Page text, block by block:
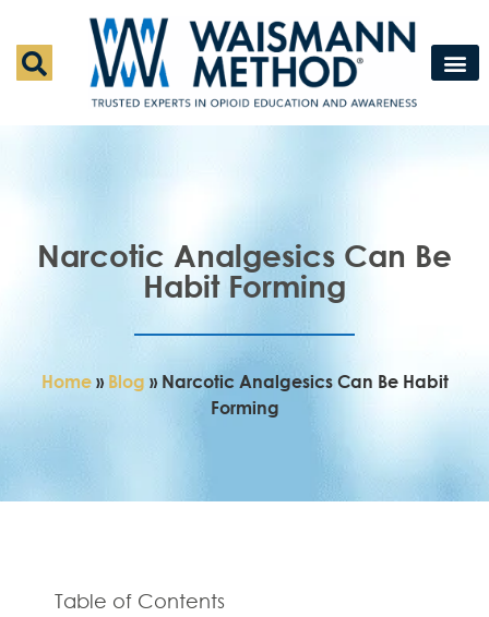
Narcotic Analgesics Can Be
Habit Forming
Home» Blog » Narcotic Analgesics Can Be Habit
Forming
Table of Contents